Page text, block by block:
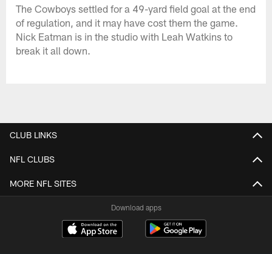
The Cowboys settled for a 49-yard field goal at the end
of regulation, and it may have cost them the game.
Nick Eatman is in the studio with Leah Watkins to
break it all down.
CLUB LINKS
NFL CLUBS
MORE NFL SITES
Download apps